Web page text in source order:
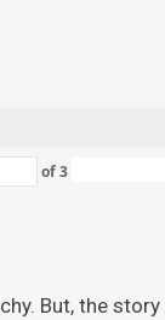
of3
But, the story